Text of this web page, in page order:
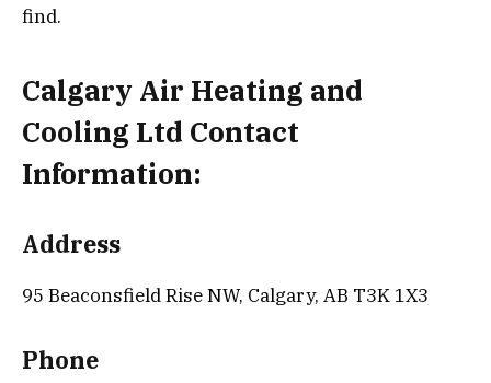
find.
Calgary Air Heating and
Cooling Ltd Contact
Information:
Address
95 Beaconsfield Rise NW, Calgary, AB T3K 1X3
Phone